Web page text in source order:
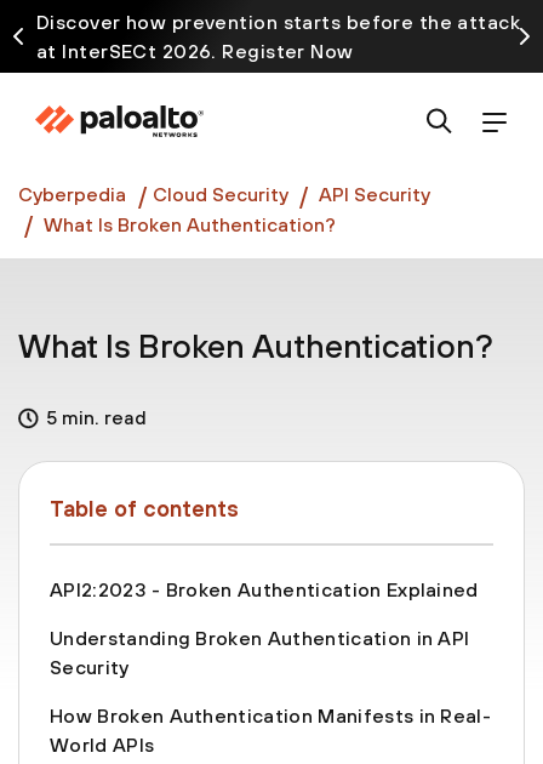
Discover how prevention starts before the attack
at InterSECt 2026. Register Now
Prisma AIRS AI Gateway is now generally available
Cyberpedia Cloud Security
API Security
What Is Broken Authentication?
What Is Broken Authentication?
5 min. read
Table of contents
API2:2023 - Broken Authentication Explained
Understanding Broken Authentication in API
Security
How Broken Authentication Manifests in Real-
World APIs